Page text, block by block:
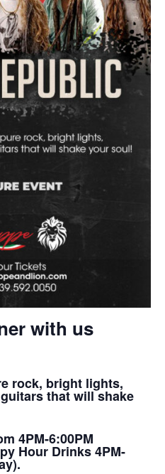
with us
rock, bright lights,
that will shake
4PM-6:00PM
Hour Drinks 4PM-